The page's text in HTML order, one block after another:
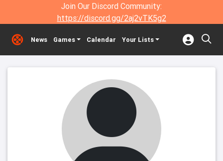
Join Our Discord Community:
https://discord.gg/2aj2vTK5g2
News Games Calendar Your Lists